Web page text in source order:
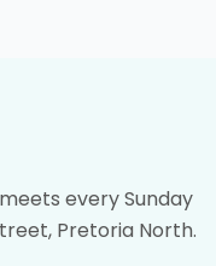
every Sunday
Pretoria North.